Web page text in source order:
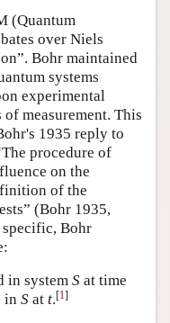
(Quantum
over Niels
Bohr maintained
systems
experimental
measurement. This
1935 reply to
procedure of
on the
of the
(Bohr 1935,
specific, Bohr
in system Sat time
in Sat t.[1]